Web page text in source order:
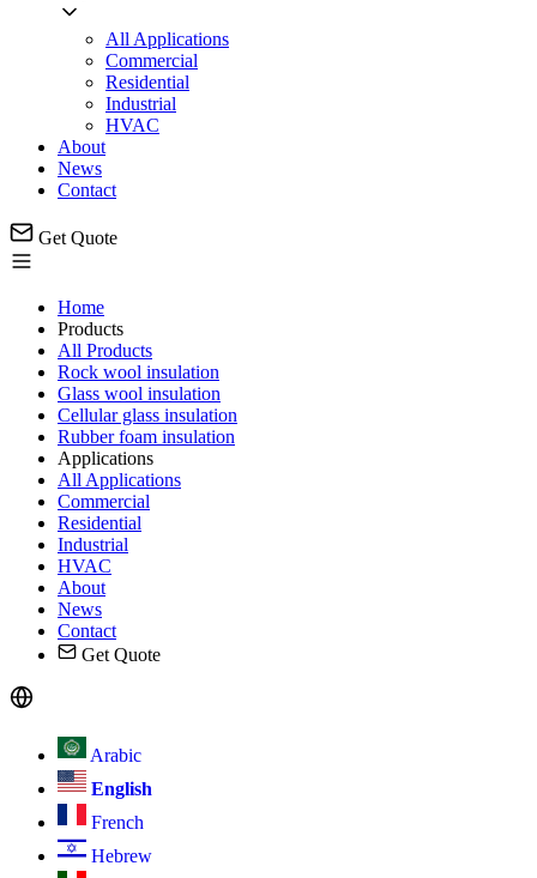
All Applications
Commercial
Residential
Industrial
HVAC
About
News
Contact
Get Quote
Home
Products
All Products
Rock wool insulation
Glass wool insulation
Cellular glass insulation
Rubber foam insulation
Applications
All Applications
Commercial
Residential
Industrial
HVAC
About
News
Contact
Get Quote
Arabic
English
French
Hebrew